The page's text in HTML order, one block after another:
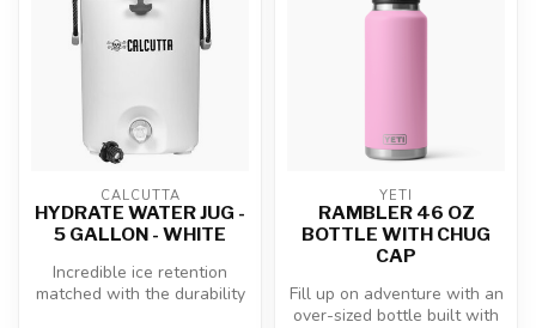
CALCUTTA
HYDRATE WATER JUG -
5 GALLON - WHITE
Incredible ice retention
matched with the durability
YETI
RAMBLER 46 OZ
BOTTLE WITH CHUG
CAP
Fill up on adventure with an
over-sized bottle built with